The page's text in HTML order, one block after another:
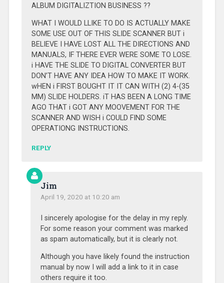
ALBUM DIGITALIZTION BUSINESS ??
WHAT I WOULD LLIKE TO DO IS ACTUALLY MAKE
SOME USE OUT OF THIS SLIDE SCANNER BUT i
BELIEVE I HAVE LOST ALL THE DIRECTIONS AND
MANUALS, IF THERE EVER WERE SOME TO LOSE.
i HAVE THE SLIDE TO DIGITAL CONVERTER BUT
DON’T HAVE ANY IDEA HOW TO MAKE IT WORK.
wHEN i FIRST BOUGHT IT IT CAN WITH (2) 4-(35
MM) SLIDE HOLDERS. iT HAS BEEN A LONG TIME
AGO THAT i GOT ANY MOOVEMENT FOR THE
SCANNER AND WISH i COULD FIND SOME
OPERATIONG INSTRUCTIONS.
REPLY
Jim
April 19, 2020 at 10:20 am
I sincerely apologise for the delay in my reply.
For some reason your comment was marked
as spam automatically, but it is clearly not.
Although you have likely found the instruction
manual by now I will add a link to it in case
others require it too.